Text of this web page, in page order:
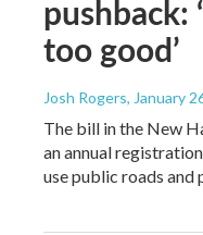
pushback:
too good’
Josh Rogers, January
The bill in the New
an annual
use public roads and